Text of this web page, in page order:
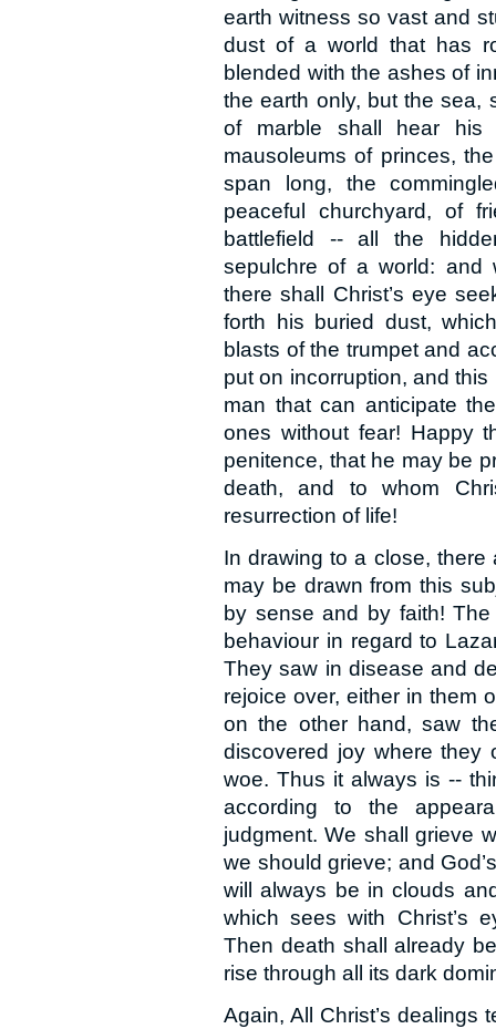
earth witness so vast and
dust of a world that has
blended with the ashes of
the earth only, but the sea,
of marble shall hear
mausoleums of princes,
span long, the
peaceful churchyard, of
battlefield -- all the
sepulchre of a world: and
there shall Christ’s eye
forth his buried dust,
blasts of the trumpet and
put on incorruption, and
man that can anticipate
ones without fear! Happy
penitence, that he may be
death, and to whom
resurrection of life!
In drawing to a close,
may be drawn from this
by sense and by faith!
behaviour in regard to
They saw in disease and
rejoice over, either in them
on the other hand, saw
discovered joy where they
woe. Thus it always is --
according to the
judgment. We shall grieve
we should grieve; and
will always be in clouds
which sees with Christ’s
Then death shall already
rise through all its dark
Again, All Christ’s dealings